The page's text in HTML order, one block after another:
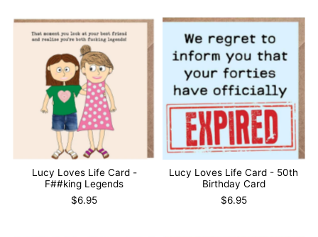
Lucy Loves Life Card -
F##king Legends
$6.95
Lucy Loves Life Card - 50th
Birthday Card
$6.95